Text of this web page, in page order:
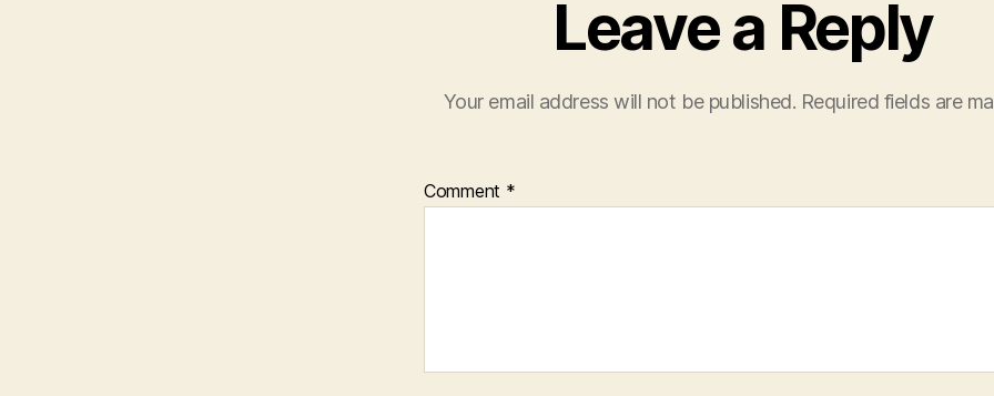
Leave a Reply
Your email address will not be published. Required fields are
Comment *